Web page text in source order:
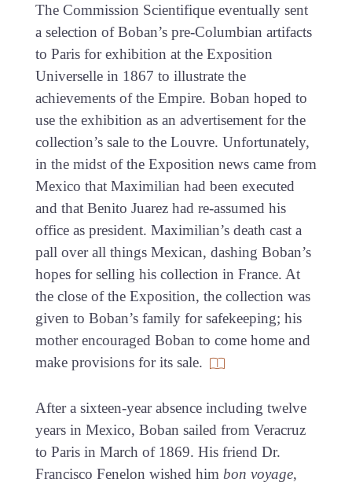
The Commission Scientifique eventually sent
a selection of Boban’s pre-Columbian artifacts
to Paris for exhibition at the Exposition
Universelle in 1867 to illustrate the
achievements of the Empire. Boban hoped to
use the exhibition as an advertisement for the
collection’s sale to the Louvre. Unfortunately,
in the midst of the Exposition news came from
Mexico that Maximilian had been executed
and that Benito Juarez had re-assumed his
office as president. Maximilian’s death cast a
pall over all things Mexican, dashing Boban’s
hopes for selling his collection in France. At
the close of the Exposition, the collection was
given to Boban’s family for safekeeping; his
mother encouraged Boban to come home and
make provisions for its sale.
After a sixteen-year absence including twelve
years in Mexico, Boban sailed from Veracruz
to Paris in March of 1869. His friend Dr.
Francisco Fenelon wished him bon voyage,